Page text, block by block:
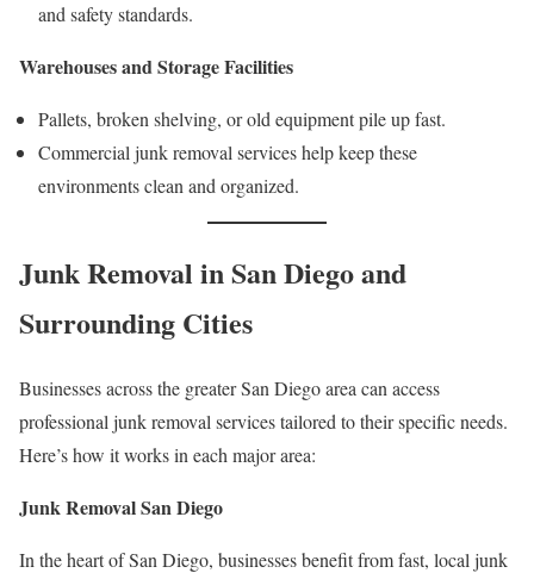
and safety standards.
Warehouses and Storage Facilities
Pallets, broken shelving, or old equipment pile up fast.
Commercial junk removal services help keep these
environments clean and organized.
Junk Removal in San Diego and
Surrounding Cities
Businesses across the greater San Diego area can access
professional junk removal services tailored to their specific needs.
Here’s how it works in each major area:
Junk Removal San Diego
In the heart of San Diego, businesses benefit from fast, local junk